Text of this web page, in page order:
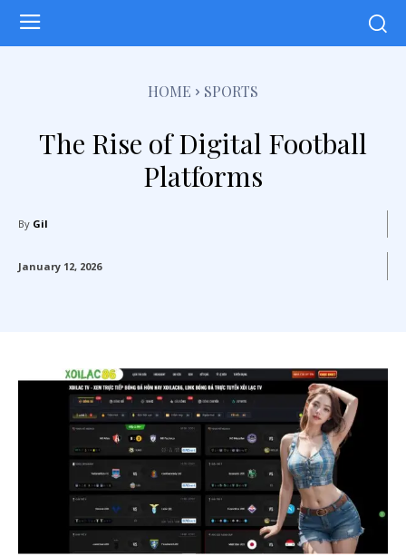
HOME SPORTS
The Rise of Digital Football
Platforms
By Gil
January 12, 2026